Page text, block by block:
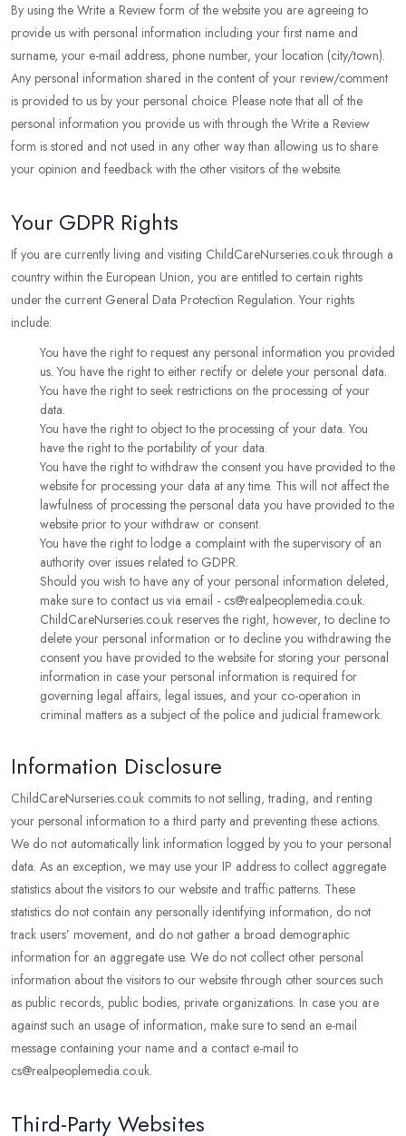
By using the Write a Review form of the website you are agreeing to
provide us with personal information including your first name and
surname, your e-mail address, phone number, your location (city/town).
Any personal information shared in the content of your review/comment
is provided to us by your personal choice. Please note that all of the
personal information you provide us with through the Write a Review
form is stored and not used in any other way than allowing us to share
your opinion and feedback with the other visitors of the website.
Your GDPR Rights
If you are currently living and visiting ChildCareNurseries.co.uk through a
country within the European Union, you are entitled to certain rights
under the current General Data Protection Regulation. Your rights
include:
You have the right to request any personal information you provided
us. You have the right to either rectify or delete your personal data.
You have the right to seek restrictions on the processing of your
data.
You have the right to object to the processing of your data. You
have the right to the portability of your data.
You have the right to withdraw the consent you have provided to the
website for processing your data at any time. This will not affect the
lawfulness of processing the personal data you have provided to the
website prior to your withdraw or consent.
You have the right to lodge a complaint with the supervisory of an
authority over issues related to GDPR.
Should you wish to have any of your personal information deleted,
make sure to contact us via email - cs@realpeoplemedia.co.uk.
ChildCareNurseries.co.uk reserves the right, however, to decline to
delete your personal information or to decline you withdrawing the
consent you have provided to the website for storing your personal
information in case your personal information is required for
governing legal affairs, legal issues, and your co-operation in
criminal matters as a subject of the police and judicial framework.
Information Disclosure
ChildCareNurseries.co.uk commits to not selling, trading, and renting
your personal information to a third party and preventing these actions.
We do not automatically link information logged by you to your personal
data. As an exception, we may use your IP address to collect aggregate
statistics about the visitors to our website and traffic patterns. These
statistics do not contain any personally identifying information, do not
track users’ movement, and do not gather a broad demographic
information for an aggregate use. We do not collect other personal
information about the visitors to our website through other sources such
as public records, public bodies, private organizations. In case you are
against such an usage of information, make sure to send an e-mail
message containing your name and a contact e-mail to
cs@realpeoplemedia.co.uk.
Third-Party Websites